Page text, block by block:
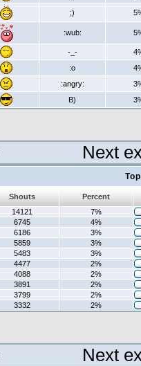
;)
:wub:
-_-
:o
:angry:
B)
Next
Shouts
Percent
14121
7%
6745
4%
6186
3%
5859
3%
5483
3%
4477
2%
4088
2%
3891
2%
3799
2%
3332 2%
Next